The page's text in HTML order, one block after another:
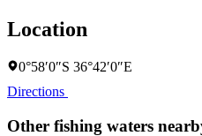
Location
0°58′0″S 36°42′0″E
Directions
Other fishing waters